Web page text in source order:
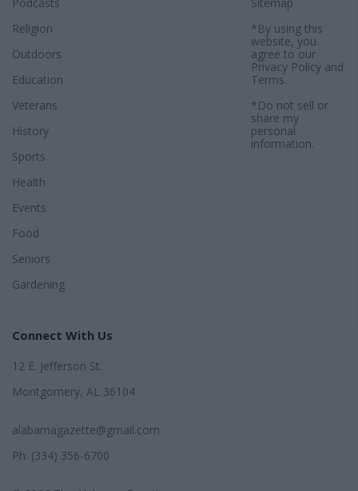
Religion
Outdoors
Education
Veterans
History
Sports
Health
Events
Food
Seniors
Gardening
*By using this
website, you
agree to our
Privacy Policyand
Terms.
*Do not sell or
share my
personal
information.
Connect With Us
12 E. Jefferson St.
Montgomery, AL 36104
alabamagazette@gmail.com
Ph: (334) 356-6700